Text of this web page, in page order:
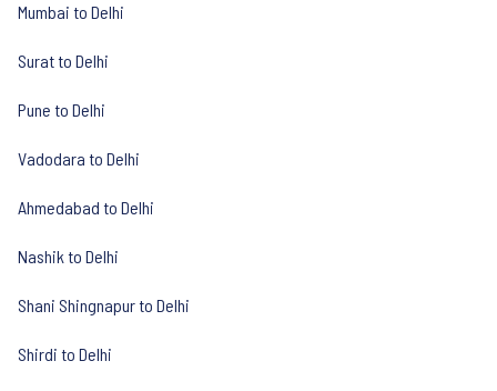
Mumbai to Delhi
Surat to Delhi
Pune to Delhi
Vadodara to Delhi
Ahmedabad to Delhi
Nashik to Delhi
Shani Shingnapur to Delhi
Shirdi to Delhi